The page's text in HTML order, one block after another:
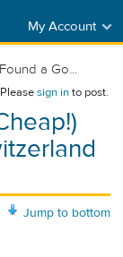
My Account
a Go...
Pleasesign into post.
Jump to bottom